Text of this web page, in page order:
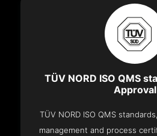
TÜV NORD ISO QMS
Approval
TÜV NORD ISO QMS
management and process